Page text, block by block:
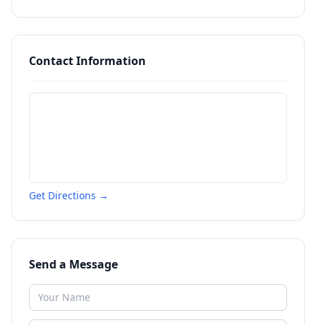
Contact Information
Get Directions →
Send a Message